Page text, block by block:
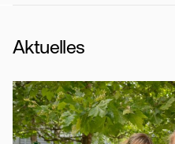
Aktuelles